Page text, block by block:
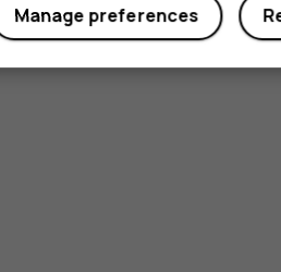
Manage preferences